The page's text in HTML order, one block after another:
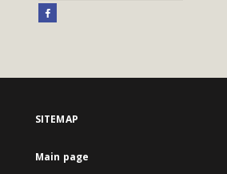
SITEMAP
Main page